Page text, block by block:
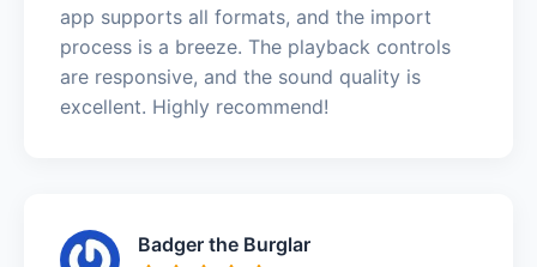
app supports all formats, and the import
process is a breeze. The playback controls
are responsive, and the sound quality is
excellent. Highly recommend!
Badger the Burglar